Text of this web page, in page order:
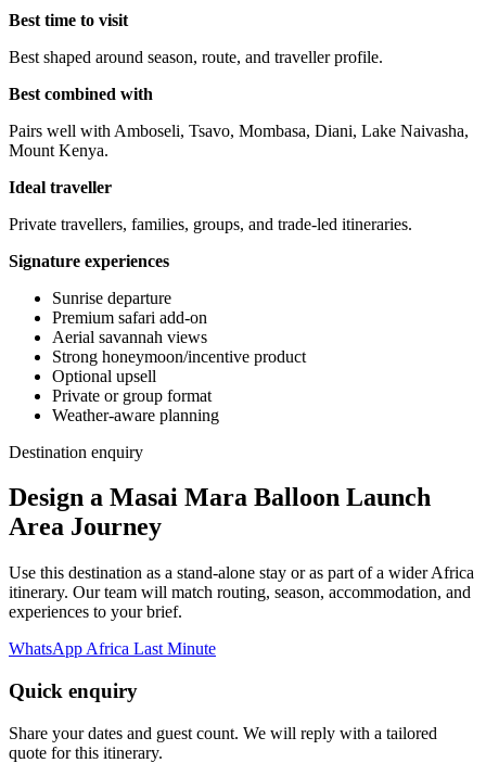
Best time to visit
Best shaped around season, route, and traveller profile.
Best combined with
Pairs well with Amboseli, Tsavo, Mombasa, Diani, Lake Naivasha,
Mount Kenya.
Ideal traveller
Private travellers, families, groups, and trade-led itineraries.
Signature experiences
Sunrise departure
Premium safari add-on
Aerial savannah views
Strong honeymoon/incentive product
Optional upsell
Private or group format
Weather-aware planning
Destination enquiry
Design a Masai Mara Balloon Launch
Area Journey
Use this destination as a stand-alone stay or as part of a wider Africa
itinerary. Our team will match routing, season, accommodation, and
experiences to your brief.
WhatsApp Africa Last Minute
Quick enquiry
Share your dates and guest count. We will reply with a tailored
quote for this itinerary.